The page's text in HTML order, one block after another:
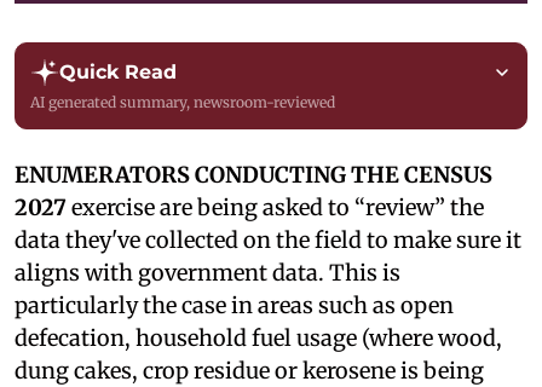
Quick Read
AI generated summary, newsroom-reviewed
ENUMERATORS CONDUCTING THE CENSUS
2027exercise are being asked to “review” the
data they've collected on the field to make sure it
aligns with government data. This is
particularly the case in areas such as open
defecation, household fuel usage (where wood,
dung cakes, crop residue or kerosene is being